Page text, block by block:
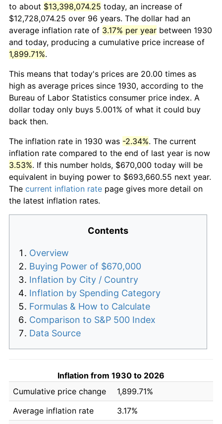
to about $13,398,074.25 today, an increase of
$12,728,074.25 over 96 years. The dollar had an
average inflation rate of 3.17% per year between 1930
and today, producing a cumulative price increase of
1,899.71%.
This means that today's prices are 20.00 times as
high as average prices since 1930, according to the
Bureau of Labor Statistics consumer price index. A
dollar today only buys 5.001% of what it could buy
back then.
The inflation rate in 1930 was -2.34%. The current
inflation rate compared to the end of last year is now
3.53%. If this number holds, $670,000 today will be
equivalent in buying power to $693,660.55 next year.
The current inflation rate page gives more detail on
the latest inflation rates.
Contents
Overview
Buying Power of $670,000
Inflation by City / Country
Inflation by Spending Category
Formulas & How to Calculate
Comparison to S&P 500 Index
Data Source
Inflation from 1930 to 2026
Cumulative price change
1,899.71%
Average inflation rate
3.17%